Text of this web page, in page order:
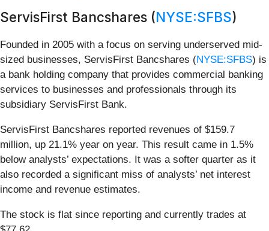
ServisFirst Bancshares (NYSE:SFBS)
Founded in 2005 with a focus on serving underserved mid-
sized businesses, ServisFirst Bancshares (NYSE:SFBS) is
a bank holding company that provides commercial banking
services to businesses and professionals through its
subsidiary ServisFirst Bank.
ServisFirst Bancshares reported revenues of $159.7
million, up 21.1% year on year. This result came in 1.5%
below analysts’ expectations. It was a softer quarter as it
also recorded a significant miss of analysts’ net interest
income and revenue estimates.
The stock is flat since reporting and currently trades at